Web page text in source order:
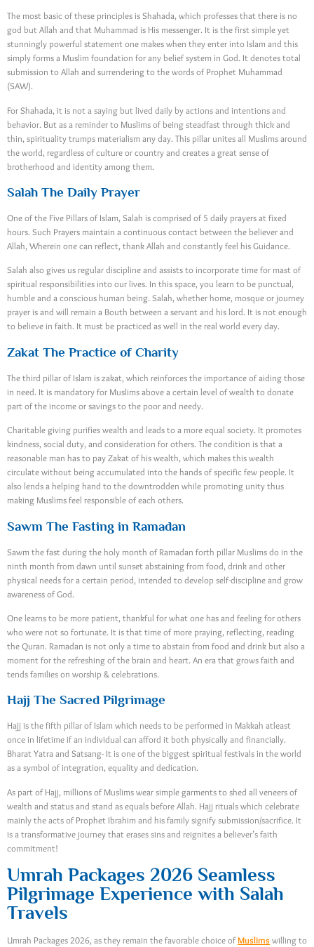
The most basic of these principles is Shahada, which professes that there is no
god but Allah and that Muhammad is His messenger. It is the first simple yet
stunningly powerful statement one makes when they enter into Islam and this
simply forms a Muslim foundation for any belief system in God. It denotes total
submission to Allah and surrendering to the words of Prophet Muhammad
(SAW).
For Shahada, it is not a saying but lived daily by actions and intentions and
behavior. But as a reminder to Muslims of being steadfast through thick and
thin, spirituality trumps materialism any day. This pillar unites all Muslims around
the world, regardless of culture or country and creates a great sense of
brotherhood and identity among them.
Salah The Daily Prayer
One of the Five Pillars of Islam, Salah is comprised of 5 daily prayers at fixed
hours. Such Prayers maintain a continuous contact between the believer and
Allah, Wherein one can reflect, thank Allah and constantly feel his Guidance.
Salah also gives us regular discipline and assists to incorporate time for mast of
spiritual responsibilities into our lives. In this space, you learn to be punctual,
humble and a conscious human being. Salah, whether home, mosque or journey
prayer is and will remain a Bouth between a servant and his lord. It is not enough
to believe in faith. It must be practiced as well in the real world every day.
Zakat The Practice of Charity
The third pillar of Islam is zakat, which reinforces the importance of aiding those
in need. It is mandatory for Muslims above a certain level of wealth to donate
part of the income or savings to the poor and needy.
Charitable giving purifies wealth and leads to a more equal society. It promotes
kindness, social duty, and consideration for others. The condition is that a
reasonable man has to pay Zakat of his wealth, which makes this wealth
circulate without being accumulated into the hands of specific few people. It
also lends a helping hand to the downtrodden while promoting unity thus
making Muslims feel responsible of each others.
Sawm The Fasting in Ramadan
Sawm the fast during the holy month of Ramadan forth pillar Muslims do in the
ninth month from dawn until sunset abstaining from food, drink and other
physical needs for a certain period, intended to develop self-discipline and grow
awareness of God.
One learns to be more patient, thankful for what one has and feeling for others
who were not so fortunate. It is that time of more praying, reflecting, reading
the Quran. Ramadan is not only a time to abstain from food and drink but also a
moment for the refreshing of the brain and heart. An era that grows faith and
tends families on worship & celebrations.
Hajj The Sacred Pilgrimage
Hajj is the fifth pillar of Islam which needs to be performed in Makkah atleast
once in lifetime if an individual can afford it both physically and financially.
Bharat Yatra and Satsang- It is one of the biggest spiritual festivals in the world
as a symbol of integration, equality and dedication.
As part of Hajj, millions of Muslims wear simple garments to shed all veneers of
wealth and status and stand as equals before Allah. Hajj rituals which celebrate
mainly the acts of Prophet Ibrahim and his family signify submission/sacrifice. It
is a transformative journey that erases sins and reignites a believer’s faith
commitment!
Umrah Packages 2026 Seamless
Pilgrimage Experience with Salah
Travels
Umrah Packages 2026, as they remain the favorable choice ofMuslims willing to